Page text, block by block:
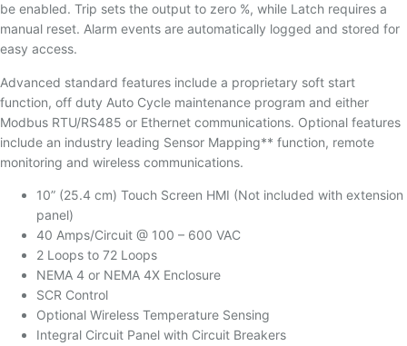
be enabled. Trip sets the output to zero %, while Latch requires a
manual reset. Alarm events are automatically logged and stored for
easy access.
Advanced standard features include a proprietary soft start
function, off duty Auto Cycle maintenance program and either
Modbus RTU/RS485 or Ethernet communications. Optional features
include an industry leading Sensor Mapping** function, remote
monitoring and wireless communications.
10” (25.4 cm) Touch Screen HMI (Not included with extension
panel)
40 Amps/Circuit @ 100 – 600 VAC
2 Loops to 72 Loops
NEMA 4 or NEMA 4X Enclosure
SCR Control
Optional Wireless Temperature Sensing
Integral Circuit Panel with Circuit Breakers